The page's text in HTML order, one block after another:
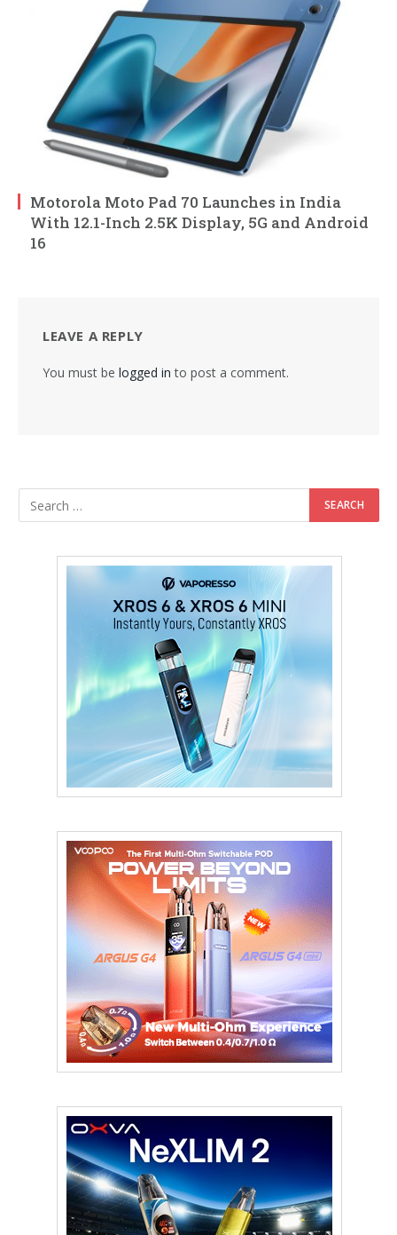
Motorola Moto Pad 70 Launches in India
With 12.1-Inch 2.5K Display, 5G and Android
16
LEAVE A REPLY
You must be logged in to post a comment.